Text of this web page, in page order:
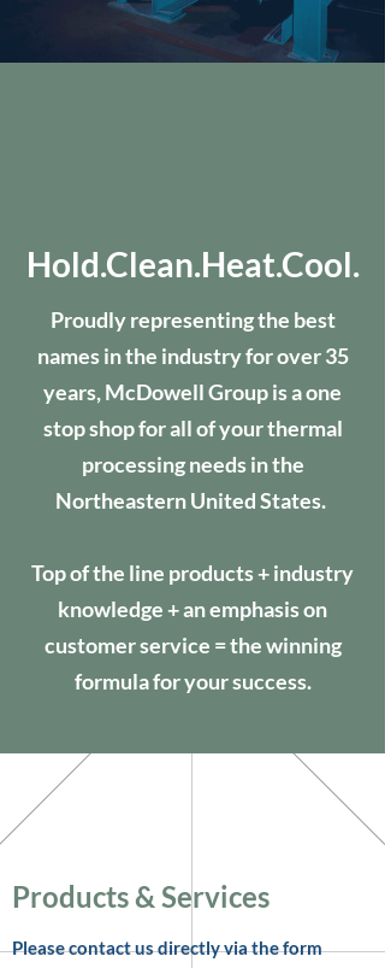
Hold.Clean.Heat.Cool.
Proudly representing the best
names in the industry for over 35
years, McDowell Group is a one
stop shop for all of your thermal
processing needs in the
Northeastern United States.
Top of the line products + industry
knowledge + an emphasis on
customer service = the winning
formula for your success.
Products & Services
Please contact us directly via the form